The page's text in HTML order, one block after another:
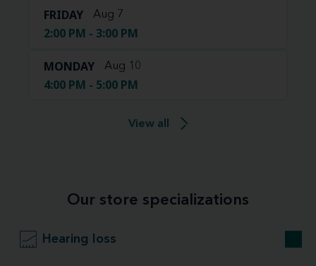
FRIDAY Aug 7
2:00 PM - 3:00 PM
MONDAY Aug 10
4:00 PM - 5:00 PM
View all
Our store specializations
Hearing loss